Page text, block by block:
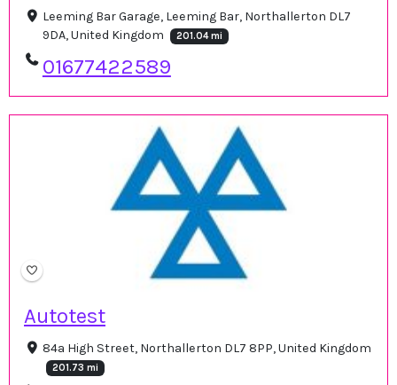
Leeming Bar Garage, Leeming Bar, Northallerton DL7
9DA, United Kingdom
201.04 mi
01677422589
Autotest
84a High Street, Northallerton DL7 8PP, United Kingdom
201.73 mi